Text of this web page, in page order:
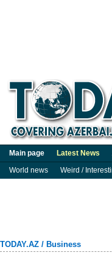
Main page Latest News
World news
Weird /
TODAY.AZ / Business